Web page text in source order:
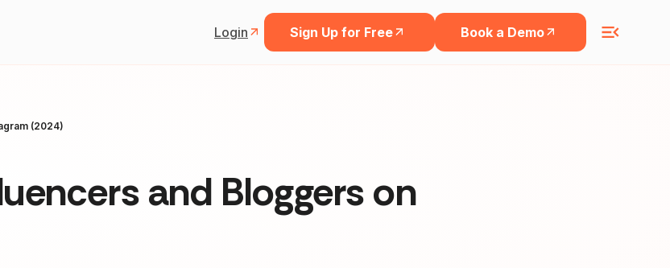
Login Sign Up for Free Book a Demo
(2024)
and Bloggers on